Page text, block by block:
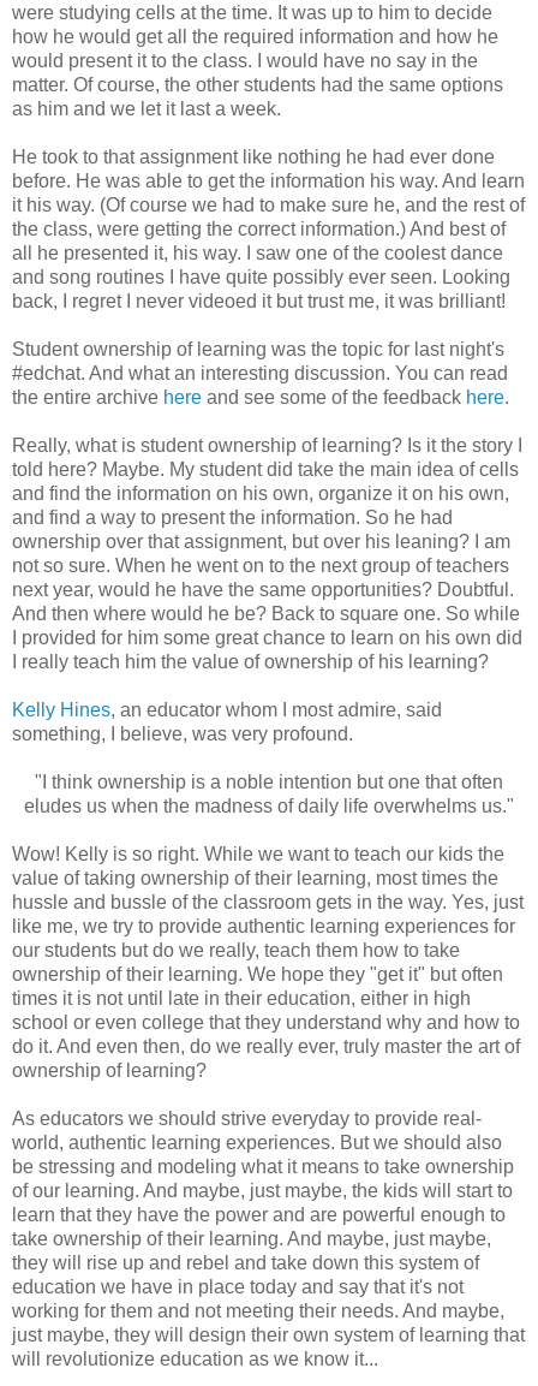
were studying cells at the time. It was up to him to decide
how he would get all the required information and how he
would present it to the class. I would have no say in the
matter. Of course, the other students had the same options
as him and we let it last a week.
He took to that assignment like nothing he had ever done
before. He was able to get the information his way. And learn
it his way. (Of course we had to make sure he, and the rest of
the class, were getting the correct information.) And best of
all he presented it, his way. I saw one of the coolest dance
and song routines I have quite possibly ever seen. Looking
back, I regret I never videoed it but trust me, it was brilliant!
Student ownership of learning was the topic for last night's
#edchat. And what an interesting discussion. You can read
the entire archive here and see some of the feedback here.
Really, what is student ownership of learning? Is it the story I
told here? Maybe. My student did take the main idea of cells
and find the information on his own, organize it on his own,
and find a way to present the information. So he had
ownership over that assignment, but over his leaning? I am
not so sure. When he went on to the next group of teachers
next year, would he have the same opportunities? Doubtful.
And then where would he be? Back to square one. So while
I provided for him some great chance to learn on his own did
I really teach him the value of ownership of his learning?
Kelly Hines, an educator whom I most admire, said
something, I believe, was very profound.
"I think ownership is a noble intention but one that often
eludes us when the madness of daily life overwhelms us."
Wow! Kelly is so right. While we want to teach our kids the
value of taking ownership of their learning, most times the
hussle and bussle of the classroom gets in the way. Yes, just
like me, we try to provide authentic learning experiences for
our students but do we really, teach them how to take
ownership of their learning. We hope they "get it" but often
times it is not until late in their education, either in high
school or even college that they understand why and how to
do it. And even then, do we really ever, truly master the art of
ownership of learning?
As educators we should strive everyday to provide real-
world, authentic learning experiences. But we should also
be stressing and modeling what it means to take ownership
of our learning. And maybe, just maybe, the kids will start to
learn that they have the power and are powerful enough to
take ownership of their learning. And maybe, just maybe,
they will rise up and rebel and take down this system of
education we have in place today and say that it's not
working for them and not meeting their needs. And maybe,
just maybe, they will design their own system of learning that
will revolutionize education as we know it...